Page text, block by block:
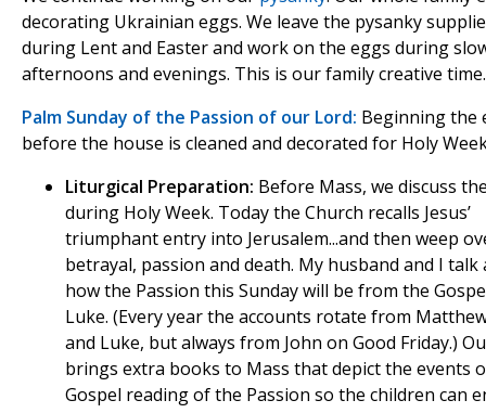
decorating Ukrainian eggs. We leave the pysanky
during Lent and Easter and work on the eggs during
afternoons and evenings. This is our family creative time.
Palm Sunday of the Passion of our Lord: Beginning the
before the house is cleaned and decorated for Holy
Liturgical Preparation: Before Mass, we discuss
during Holy Week. Today the Church recalls Jesus’
triumphant entry into Jerusalem...and then weep
betrayal, passion and death. My husband and I talk
how the Passion this Sunday will be from the
Luke. (Every year the accounts rotate from
and Luke, but always from John on Good Friday.)
brings extra books to Mass that depict the events
Gospel reading of the Passion so the children can